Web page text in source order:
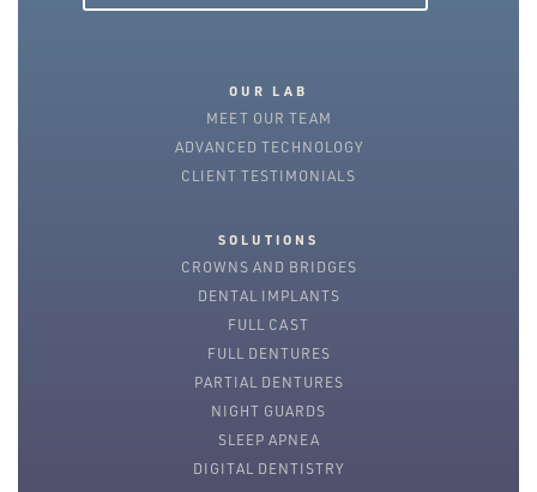
OUR LAB
MEET OUR TEAM
ADVANCED TECHNOLOGY
CLIENT TESTIMONIALS
SOLUTIONS
CROWNS AND BRIDGES
DENTAL IMPLANTS
FULL CAST
FULL DENTURES
PARTIAL DENTURES
NIGHT GUARDS
SLEEP APNEA
DIGITAL DENTISTRY